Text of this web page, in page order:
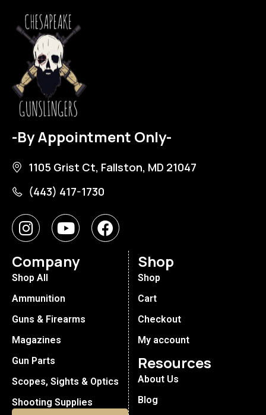
-By Appointment Only-
1105 Grist Ct, Fallston, MD 21047
(443) 417-1730
Company
Shop All
Ammunition
Guns & Firearms
Magazines
Gun Parts
Scopes, Sights & Optics
Shooting Supplies
Shop
Shop
Cart
Checkout
My account
Resources
About Us
Blog